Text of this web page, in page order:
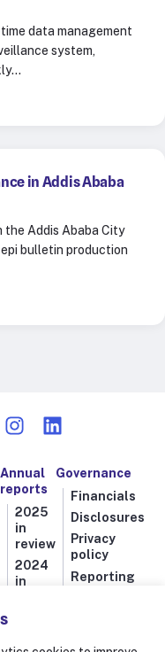
data management
system,
in Addis Ababa
the Addis Ababa City
bulletin production
Annual
reports
2025
in
review
2024
in
Governance
Financials
Disclosures
Privacy
policy
Reporting